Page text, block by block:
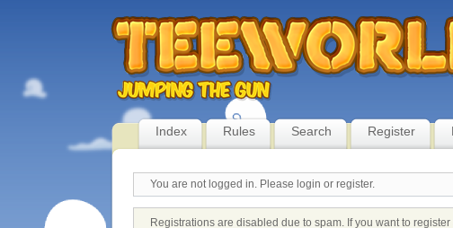
Index Rules Search Register
You are not logged in. Please login or register.
Registrations are disabled due to spam. If you want to